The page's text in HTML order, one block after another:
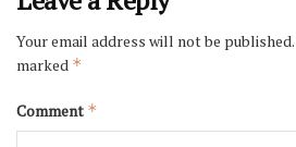
Your email address will not be published.
marked *
Comment *